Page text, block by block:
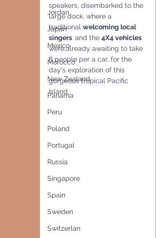
Jordan
Japan
Mexico
Morocco
New Zealand
Panama
Peru
Poland
Portugal
Russia
Singapore
Spain
Sweden
Switzerlan
speakers, disembarked to the
large dock, where a
traditional welcoming local
singers and the 4X4 vehicles
were,already awaiting to take
8 people per a car, for the
day's exploration of this
gorgeous tropical Pacific
Island.